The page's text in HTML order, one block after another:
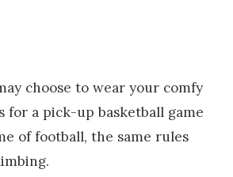
choose to wear your comfy
for a pick-up basketball game
of football, the same rules